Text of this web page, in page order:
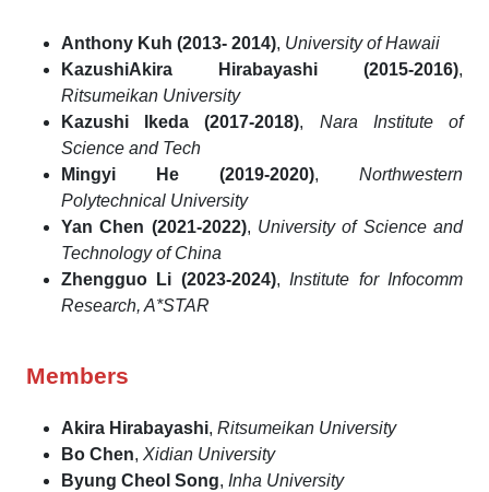
Anthony Kuh (2013- 2014), University of Hawaii
KazushiAkira Hirabayashi (2015-2016),
Ritsumeikan University
Kazushi Ikeda (2017-2018), Nara Institute of
Science and Tech
Mingyi He (2019-2020), Northwestern
Polytechnical University
Yan Chen (2021-2022), University of Science and
Technology of China
Zhengguo Li (2023-2024), Institute for Infocomm
Research, A*STAR
Members
Akira Hirabayashi, Ritsumeikan University
Bo Chen, Xidian University
Byung Cheol Song, Inha University